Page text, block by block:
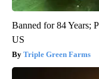
Banned for 84 Years;
US
Triple Green Farms